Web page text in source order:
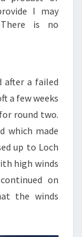
I may
is no
after a failed
a few weeks
round two.
which made
up to Loch
high winds
on
the winds